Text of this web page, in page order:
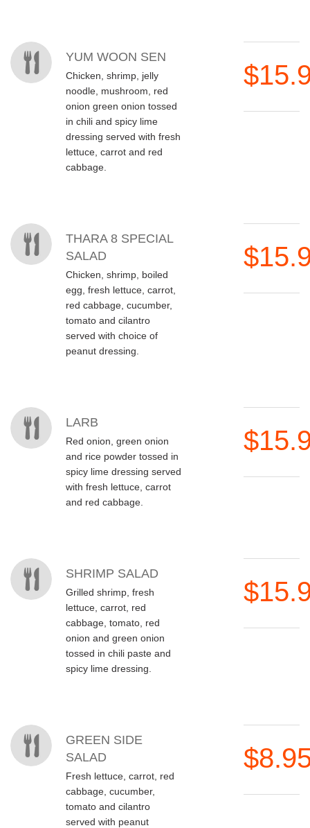
YUM WOON SEN
Chicken, shrimp, jelly
noodle, mushroom, red
onion green onion tossed
in chili and spicy lime
dressing served with fresh
lettuce, carrot and red
cabbage.
THARA 8 SPECIAL
SALAD
Chicken, shrimp, boiled
egg, fresh lettuce, carrot,
red cabbage, cucumber,
tomato and cilantro
served with choice of
peanut dressing.
LARB
Red onion, green onion
and rice powder tossed in
spicy lime dressing served
with fresh lettuce, carrot
and red cabbage.
SHRIMP SALAD
Grilled shrimp, fresh
lettuce, carrot, red
cabbage, tomato, red
onion and green onion
tossed in chili paste and
spicy lime dressing.
GREEN SIDE
SALAD
Fresh lettuce, carrot, red
cabbage, cucumber,
tomato and cilantro
served with peanut